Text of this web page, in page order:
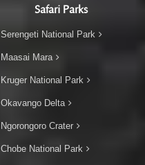
Safari Parks
Serengeti National Park
Maasai Mara
Kruger National Park
Okavango Delta
Ngorongoro Crater
Chobe National Park